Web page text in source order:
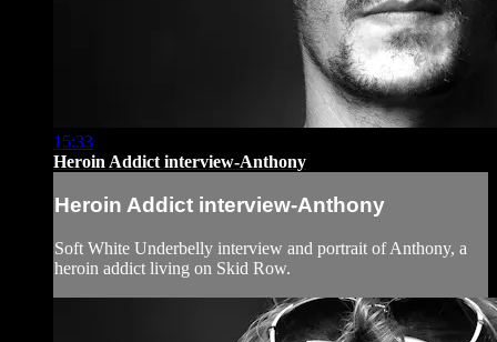
15:33
Heroin Addict interview-Anthony
Heroin Addict interview-Anthony
Soft White Underbelly interview and portrait of Anthony, a
heroin addict living on Skid Row.